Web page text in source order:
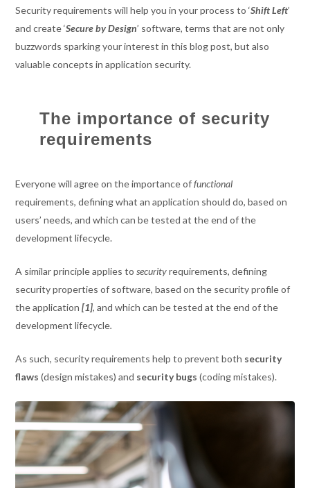
Security requirements will help you in your process to ‘Shift Left’
and create ‘Secure by Design’ software, terms that are not only
buzzwords sparking your interest in this blog post, but also
valuable concepts in application security.
The importance of security
requirements
Everyone will agree on the importance offunctional
requirements, defining what an application should do, based on
users’ needs, and which can be tested at the end of the
development lifecycle.
A similar principle applies tosecurityrequirements, defining
security properties of software, based on the security profile of
the application[1], and which can be tested at the end of the
development lifecycle.
As such, security requirements help to prevent both security
flaws (design mistakes) and security bugs(coding mistakes).